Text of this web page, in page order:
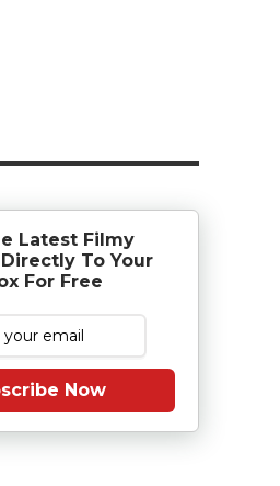
Latest Filmy
To Your
For Free
Now